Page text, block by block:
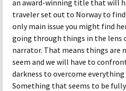
an award-winning title that will
traveler set out to Norway to
only main issue you might find
going through things in the lens
narrator. That means things are
seem and we will have to
darkness to overcome everything
Something that seems to be